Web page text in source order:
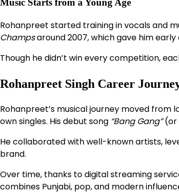
Music Starts from a Young Age
Rohanpreet started training in vocals and
Champsaround 2007, which gave him
Though he didn’t win every competition,
Rohanpreet Singh Career
Rohanpreet’s musical journey moved from
own singles. His debut song “Bang Gang”(or
He collaborated with well-known artists,
brand.
Over time, thanks to digital streaming
combines Punjabi, pop, and modern